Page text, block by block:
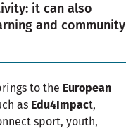
it can also
and community
to the European
as Edu4Impact,
sport, youth,